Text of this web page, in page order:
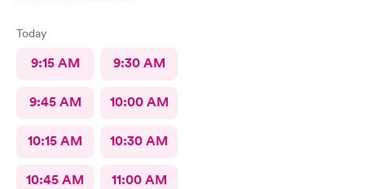
Today
9:15 AM 9:30 AM
9:45 AM 10:00 AM
10:15 AM 10:30 AM
10:45 AM 11:00 AM